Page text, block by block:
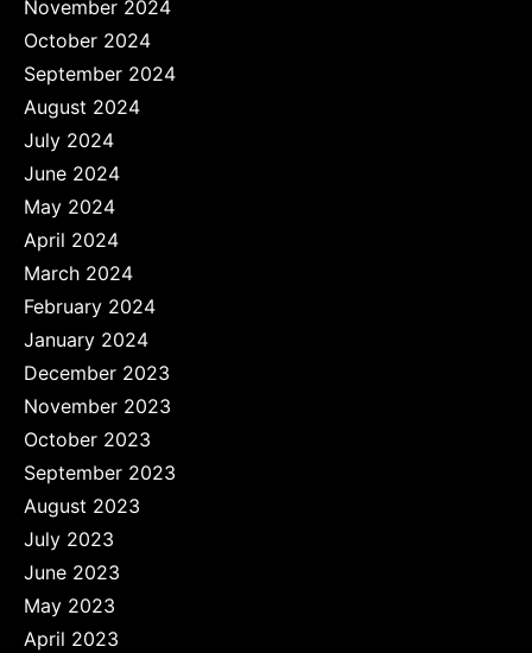
November 2024
October 2024
September 2024
August 2024
July 2024
June 2024
May 2024
April 2024
March 2024
February 2024
January 2024
December 2023
November 2023
October 2023
September 2023
August 2023
July 2023
June 2023
May 2023
April 2023